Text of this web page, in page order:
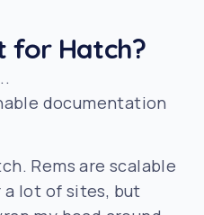
for Hatch?
documentation
Rems are scalable
a lot of sites, but